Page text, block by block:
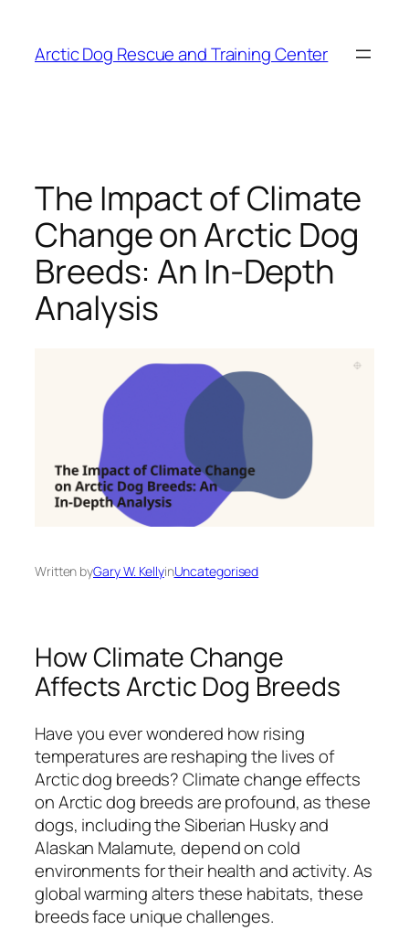
content
Arctic Dog Rescue and Training Center
The Impact of Climate
Change on Arctic Dog
Breeds: An In-Depth
Analysis
Written byGary W. KellyinUncategorised
How Climate Change
Affects Arctic Dog Breeds
Have you ever wondered how rising
temperatures are reshaping the lives of
Arctic dog breeds? Climate change effects
on Arctic dog breeds are profound, as these
dogs, including the Siberian Husky and
Alaskan Malamute, depend on cold
environments for their health and activity. As
global warming alters these habitats, these
breeds face unique challenges.